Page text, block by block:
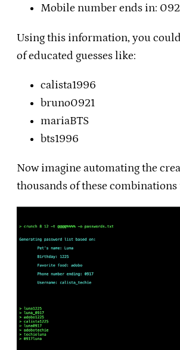
Mobile number ends in:
Using this information, you could
of educated guesses like:
calista1996
bruno0921
mariaBTS
bts1996
Now imagine automating the
thousands of these